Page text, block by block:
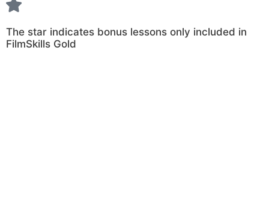
The star indicates bonus lessons only included in
FilmSkills Gold